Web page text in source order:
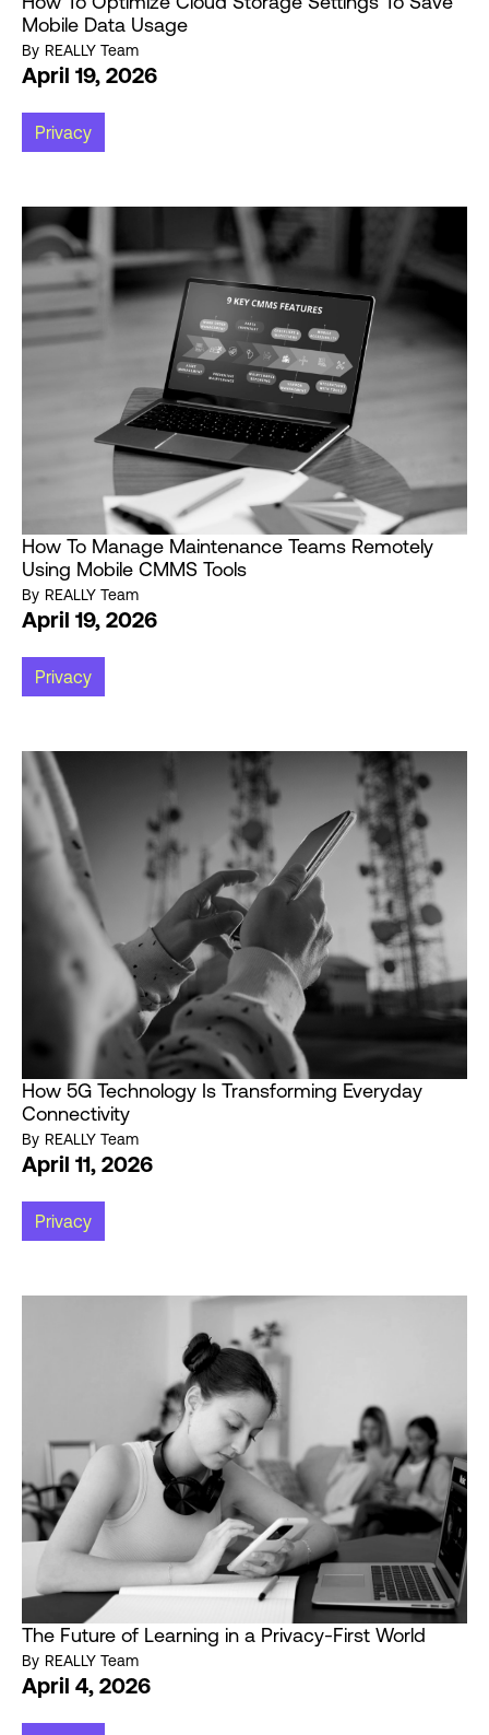
Mobile Data Usage
By REALLY Team
April 19, 2026
Privacy
How To Manage Maintenance Teams Remotely
Using Mobile CMMS Tools
By REALLY Team
April 19, 2026
Privacy
How 5G Technology Is Transforming Everyday
Connectivity
By REALLY Team
April 11, 2026
Privacy
The Future of Learning in a Privacy-First World
By REALLY Team
April 4, 2026